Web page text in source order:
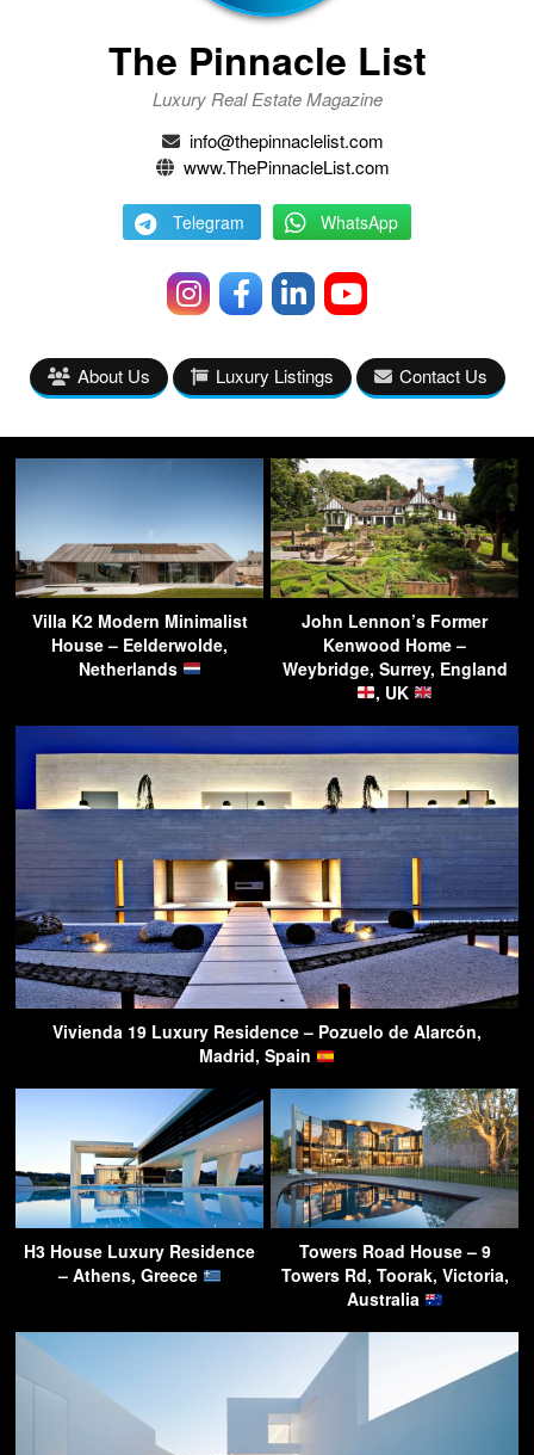
The Pinnacle List
Luxury Real Estate Magazine
info@thepinnaclelist.com
www.ThePinnacleList.com
Telegram WhatsApp
About Us Luxury Listings Contact Us
Villa K2 Modern Minimalist
House – Eelderwolde,
Netherlands
John Lennon’s Former
Kenwood Home –
Weybridge, Surrey, England
, UK
Vivienda 19 Luxury Residence – Pozuelo de Alarcón,
Madrid, Spain
H3 House Luxury Residence
– Athens, Greece
Towers Road House – 9
Towers Rd, Toorak, Victoria,
Australia